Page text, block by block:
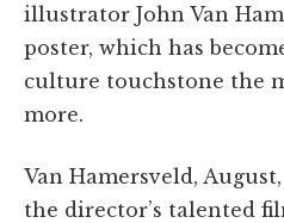
illustrator John Van
poster, which has
culture touchstone the
more.
Van Hamersveld,
the director’s talented